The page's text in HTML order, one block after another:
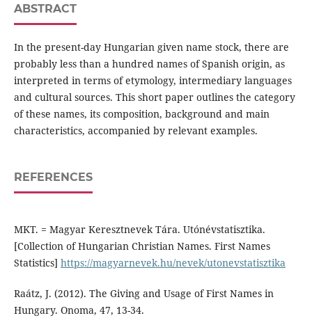
ABSTRACT
In the present-day Hungarian given name stock, there are
probably less than a hundred names of Spanish origin, as
interpreted in terms of etymology, intermediary languages
and cultural sources. This short paper outlines the category
of these names, its composition, background and main
characteristics, accompanied by relevant examples.
REFERENCES
MKT. = Magyar Keresztnevek Tára. Utónévstatisztika.
[Collection of Hungarian Christian Names. First Names
Statistics] https://magyarnevek.hu/nevek/utonevstatisztika
Raátz, J. (2012). The Giving and Usage of First Names in
Hungary. Onoma, 47, 13-34.